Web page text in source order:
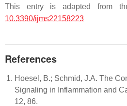
This entry is adapted from
10.3390/ijms22158223
References
Hoesel, B.; Schmid, J.A. The
Signaling in Inflammation and
12, 86.